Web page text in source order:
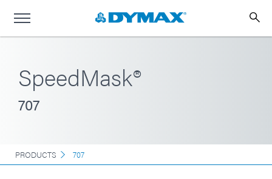
SpeedMask®
707
PRODUCTS 707